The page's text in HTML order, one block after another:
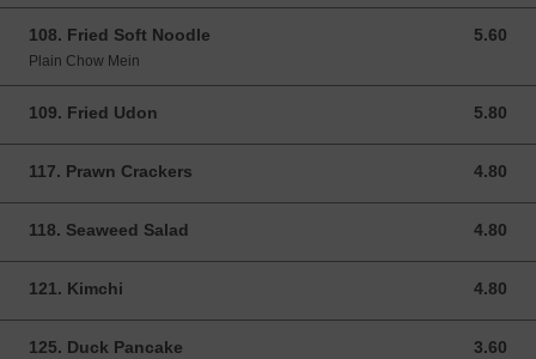
108. Fried Soft Noodle 5.60
5.60 GBP
Plain Chow Mein
109. Fried Udon 5.80
5.80 GBP
117. Prawn Crackers 4.80
4.80 GBP
118. Seaweed Salad 4.80
4.80 GBP
121. Kimchi 4.80
4.80 GBP
125. Duck Pancake 3.60
3.60 GBP